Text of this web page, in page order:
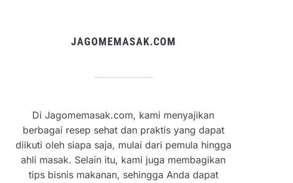
JAGOMEMASAK.COM
Di Jagomemasak.com, kami menyajikan
berbagai resep sehat dan praktis yang dapat
diikuti oleh siapa saja, mulai dari pemula hingga
ahli masak. Selain itu, kami juga membagikan
tips bisnis makanan, sehingga Anda dapat